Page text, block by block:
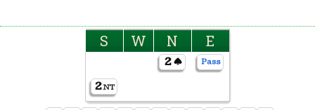
S W N E